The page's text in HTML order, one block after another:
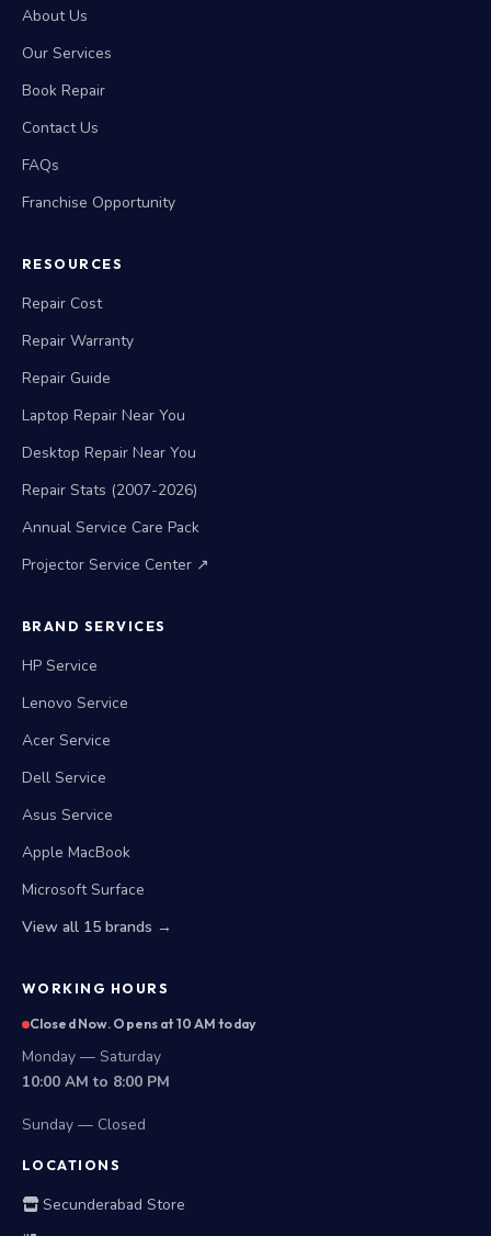
About Us
Our Services
Book Repair
Contact Us
FAQs
Franchise Opportunity
RESOURCES
Repair Cost
Repair Warranty
Repair Guide
Laptop Repair Near You
Desktop Repair Near You
Repair Stats (2007-2026)
Annual Service Care Pack
Projector Service Center ↗
BRAND SERVICES
HP Service
Lenovo Service
Acer Service
Dell Service
Asus Service
Apple MacBook
Microsoft Surface
View all 15 brands →
WORKING HOURS
Closed Now. Opens at 10 AM today
Monday — Saturday
10:00 AM to 8:00 PM
Sunday — Closed
LOCATIONS
Secunderabad Store